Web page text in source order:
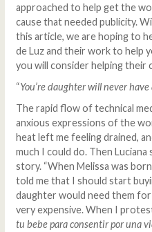
approached to help get the
cause that needed publicity.
this article, we are hoping to
de Luz and their work to help
you will consider helping their
“You’re daughter will never have
The rapid flow of technical
anxious expressions of the
heat left me feeling drained,
much I could do. Then
story. “When Melissa was
told me that I should start
daughter would need them
very expensive. When I
tu bebe para consentir por una